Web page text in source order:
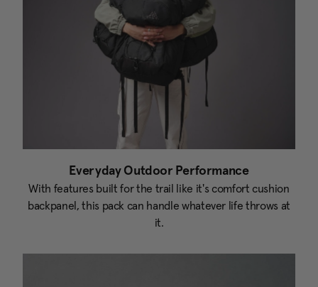
Everyday Outdoor Performance
With features built for the trail like it's comfort cushion
backpanel, this pack can handle whatever life throws at
it.